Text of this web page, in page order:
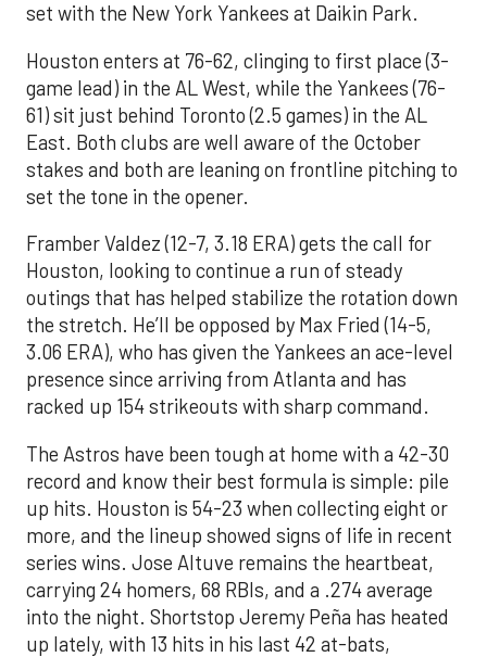
set with the New York Yankees at Daikin Park.
Houston enters at 76-62, clinging to first place (3-
game lead) in the AL West, while the Yankees (76-
61) sit just behind Toronto (2.5 games) in the AL
East. Both clubs are well aware of the October
stakes and both are leaning on frontline pitching to
set the tone in the opener.
Framber Valdez (12-7, 3.18 ERA) gets the call for
Houston, looking to continue a run of steady
outings that has helped stabilize the rotation down
the stretch. He’ll be opposed by Max Fried (14-5,
3.06 ERA), who has given the Yankees an ace-level
presence since arriving from Atlanta and has
racked up 154 strikeouts with sharp command.
The Astros have been tough at home with a 42-30
record and know their best formula is simple: pile
up hits. Houston is 54-23 when collecting eight or
more, and the lineup showed signs of life in recent
series wins. Jose Altuve remains the heartbeat,
carrying 24 homers, 68 RBIs, and a .274 average
into the night. Shortstop Jeremy Peña has heated
up lately, with 13 hits in his last 42 at-bats,